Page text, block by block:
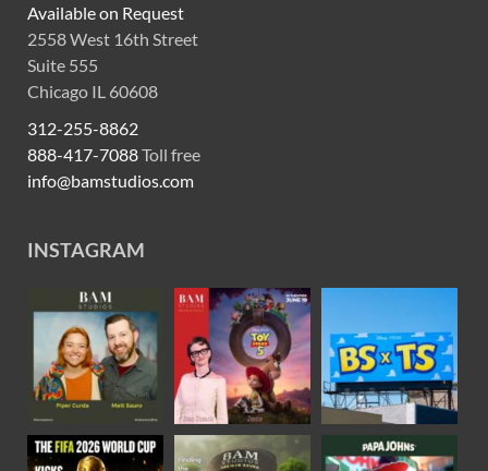
Available on Request
2558 West 16th Street
Suite 555
Chicago IL 60608
312-255-8862
888-417-7088Toll free
info@bamstudios.com
INSTAGRAM